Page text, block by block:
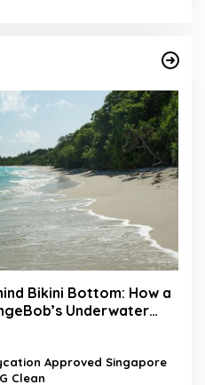
Bikini Bottom: How a
Underwater
Approved Singapore
Clean